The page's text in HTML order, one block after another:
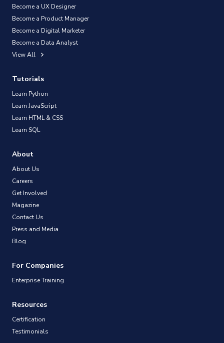
Become a UX Designer
Become a Product Manager
Become a Digital Marketer
Become a Data Analyst
View All
Tutorials
Learn Python
Learn JavaScript
Learn HTML & CSS
Learn SQL
About
About Us
Careers
Get Involved
Magazine
Contact Us
Press and Media
Blog
For Companies
Enterprise Training
Resources
Certification
Testimonials